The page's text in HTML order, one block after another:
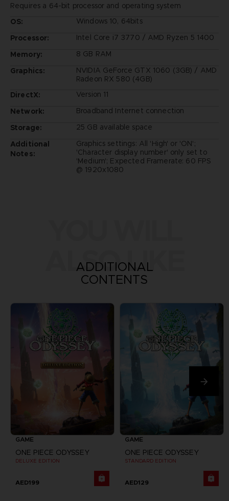
Requires a 64-bit processor and operating system
OS:
Windows 10, 64bits
Processor:
Intel Core i7 3770 / AMD Ryzen 5 1400
Memory:
8 GB RAM
Graphics:
NVIDIA GeForce GTX 1060 (3GB) / AMD
Radeon RX 580 (4GB)
DirectX:
Version 11
Network:
Broadband Internet connection
Storage:
25 GB available space
Additional
Notes:
Graphics settings: All 'High' or 'ON';
'Character display number' only set to
'Medium'; Expected Framerate: 60 FPS
@ 1920x1080
ALSO LIKE
ADDITIONAL
CONTENTS
GAME
ONE PIECE ODYSSEY
DELUXE EDITION
AED199
GAME
ONE PIECE ODYSSEY
STANDARD EDITION
AED129